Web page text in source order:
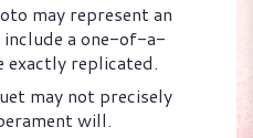
may represent an
include a one-of-a-
exactly replicated.
may not precisely
will.